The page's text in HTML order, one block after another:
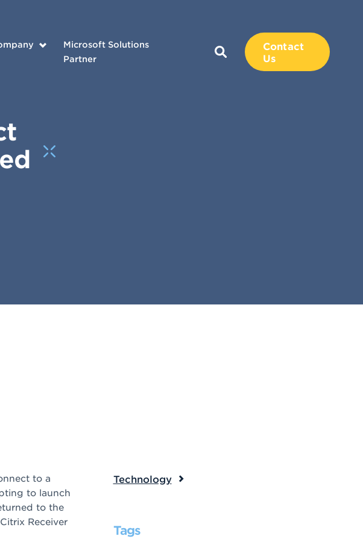
Microsoft Solutions
Partner
Contact
Us
to a
to launch
to the
Receiver
Technology
Tags